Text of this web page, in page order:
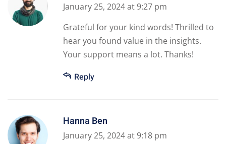
January 25, 2024 at 9:27 pm
Grateful for your kind words! Thrilled to
hear you found value in the insights.
Your support means a lot. Thanks!
Reply
Hanna Ben
January 25, 2024 at 9:18 pm